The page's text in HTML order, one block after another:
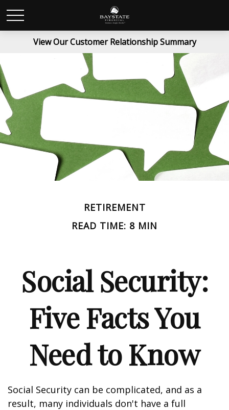
View Our Customer Relationship Summary
RETIREMENT
READ TIME: 8 MIN
Social Security:
Five Facts You
Need to Know
Social Security can be complicated, and as a
result, many individuals don't have a full